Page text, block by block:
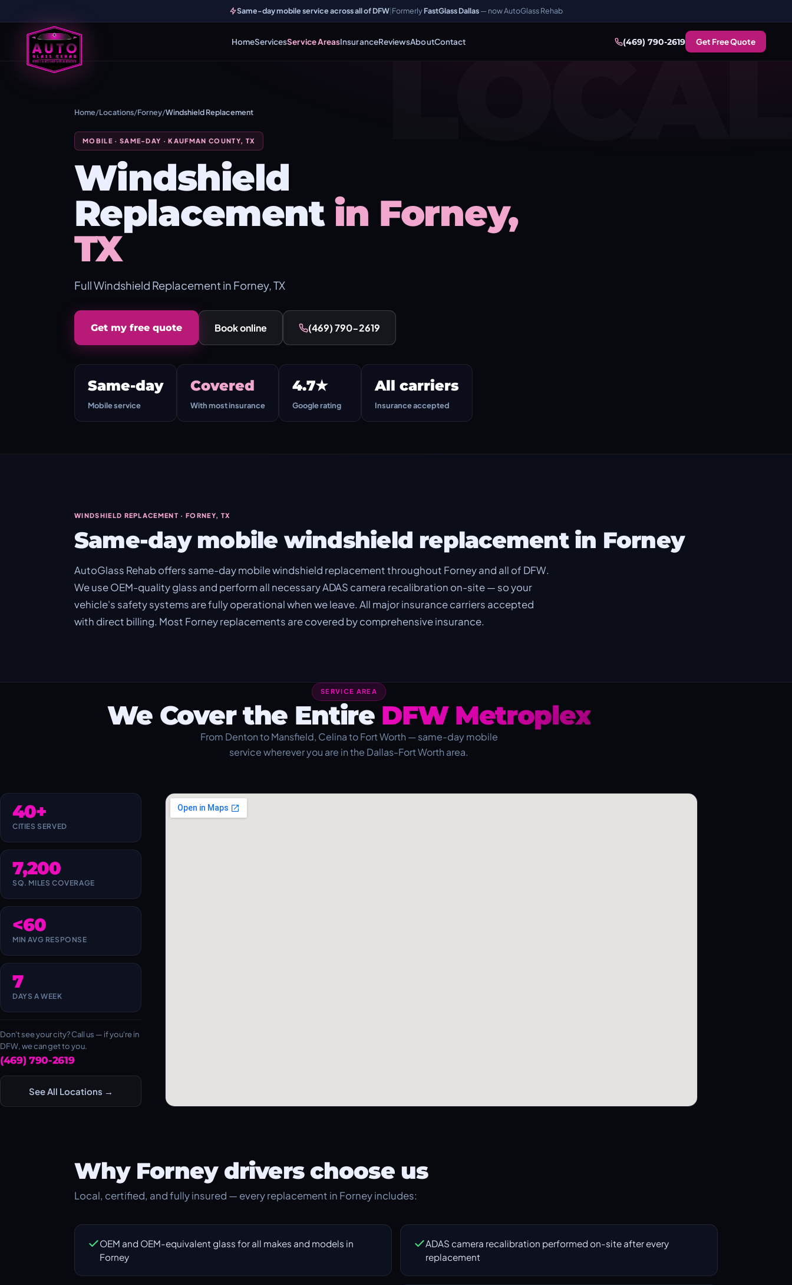
Same-day mobile service across all of DFW FormerlyFastGlass Dallas— now AutoGlass Rehab
HomeServicesService AreasInsuranceReviewsAboutContact (469) 790-2619 Get Free Quote
LOCAL
Home/Locations/Forney/Windshield Replacement
MOBILE · SAME-DAY · KAUFMAN COUNTY, TX
Windshield
Replacement in Forney,
TX
Full Windshield Replacement in Forney, TX
Get my free quote Book online (469) 790-2619
Same-day
Mobile service
Covered
With most insurance
4.7★
Google rating
All carriers
Insurance accepted
WINDSHIELD REPLACEMENT · FORNEY, TX
Same-day mobile windshield replacement in Forney
AutoGlass Rehab offers same-day mobile windshield replacement throughout Forney and all of DFW.
We use OEM-quality glass and perform all necessary ADAS camera recalibration on-site — so your
vehicle's safety systems are fully operational when we leave. All major insurance carriers accepted
with direct billing. Most Forney replacements are covered by comprehensive insurance.
SERVICE AREA
We Cover the Entire DFW Metroplex
From Denton to Mansfield, Celina to Fort Worth — same-day mobile
service wherever you are in the Dallas-Fort Worth area.
40+
CITIES SERVED
7,200
SQ. MILES COVERAGE
<60
MIN AVG RESPONSE
7
DAYS A WEEK
Don't see your city? Call us — if you're in
DFW, we can get to you.
(469) 790-2619
See All Locations →
Why Forney drivers choose us
Local, certified, and fully insured — every replacement in Forney includes:
OEM and OEM-equivalent glass for all makes and models in
Forney
ADAS camera recalibration performed on-site after every
replacement